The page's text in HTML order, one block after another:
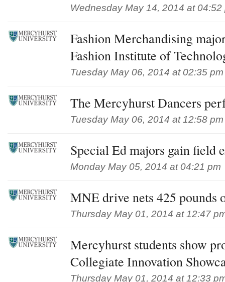
Wednesday May 14, 2014 at 04:52
Fashion Merchandising
Fashion Institute of
Tuesday May 06, 2014 at 02:35 pm
The Mercyhurst Dancers
Tuesday May 06, 2014 at 12:58 pm
Special Ed majors gain field
Monday May 05, 2014 at 04:21 pm
MNE drive nets 425 pounds
Thursday May 01, 2014 at 12:47
Mercyhurst students show
Collegiate Innovation
Thursday May 01, 2014 at 12:33